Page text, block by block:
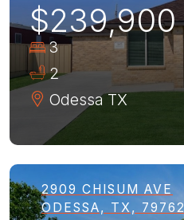
$239,900
3
2
Odessa TX
2909 CHISUM AVE
ODESSA, TX, 79762